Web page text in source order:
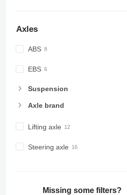
Axles
ABS
EBS
Suspension
Axle brand
Lifting axle
Steering axle
Missing some filters?